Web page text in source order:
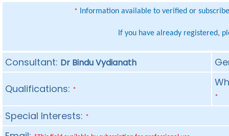
* Information available to verified or
If you have already registered,
Consultant: Dr Bindu Vydianath
Qualifications: *
*
Special Interests: *